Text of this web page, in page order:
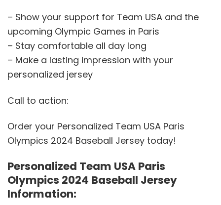
– Show your support for Team USA and the
upcoming Olympic Games in Paris
– Stay comfortable all day long
– Make a lasting impression with your
personalized jersey
Call to action:
Order your Personalized Team USA Paris
Olympics 2024 Baseball Jersey today!
Personalized Team USA Paris
Olympics 2024 Baseball Jersey
Information: